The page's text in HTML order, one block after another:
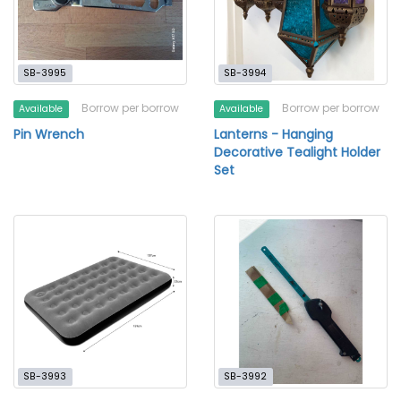
SB-3995
Available Borrow per borrow
Pin Wrench
SB-3994
Available Borrow per borrow
Lanterns - Hanging
Decorative Tealight Holder
Set
SB-3993 SB-3992